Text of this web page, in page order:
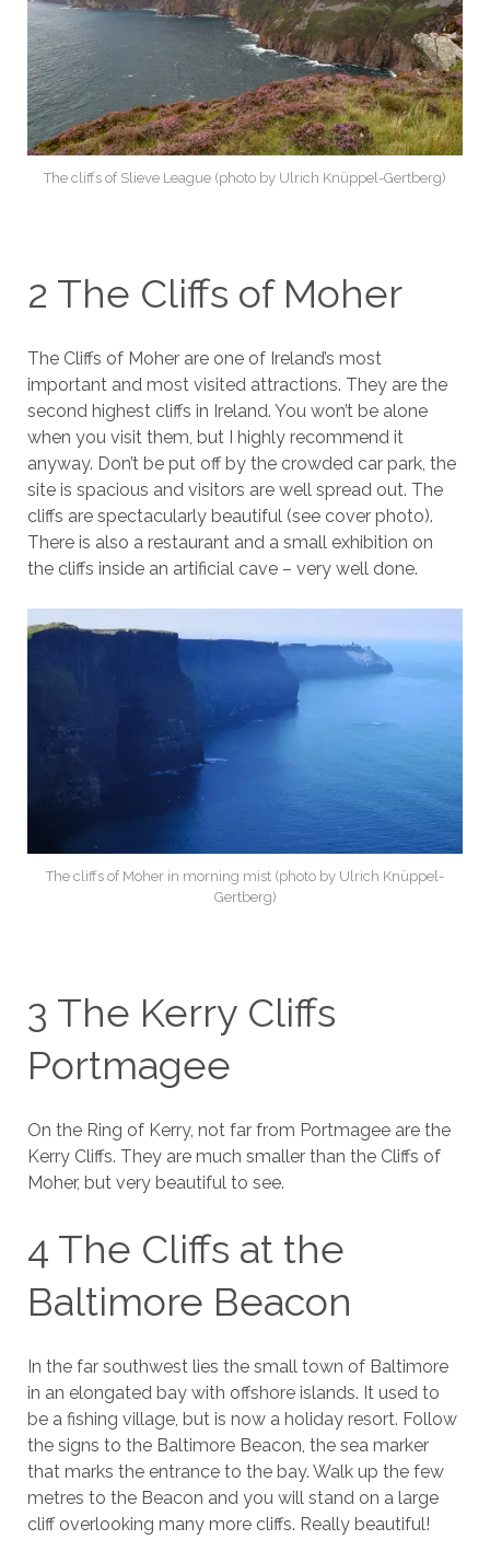
The cliffs of Slieve League (photo by Ulrich Knüppel-Gertberg)
2 The Cliffs of Moher
The Cliffs of Moher are one of Ireland’s most
important and most visited attractions. They are the
second highest cliffs in Ireland. You won’t be alone
when you visit them, but I highly recommend it
anyway. Don’t be put off by the crowded car park, the
site is spacious and visitors are well spread out. The
cliffs are spectacularly beautiful (see cover photo).
There is also a restaurant and a small exhibition on
the cliffs inside an artificial cave – very well done.
The cliffs of Moher in morning mist (photo by Ulrich Knüppel-
Gertberg)
3 The Kerry Cliffs
Portmagee
On the Ring of Kerry, not far from Portmagee are the
Kerry Cliffs. They are much smaller than the Cliffs of
Moher, but very beautiful to see.
4 The Cliffs at the
Baltimore Beacon
In the far southwest lies the small town of Baltimore
in an elongated bay with offshore islands. It used to
be a fishing village, but is now a holiday resort. Follow
the signs to the Baltimore Beacon, the sea marker
that marks the entrance to the bay. Walk up the few
metres to the Beacon and you will stand on a large
cliff overlooking many more cliffs. Really beautiful!